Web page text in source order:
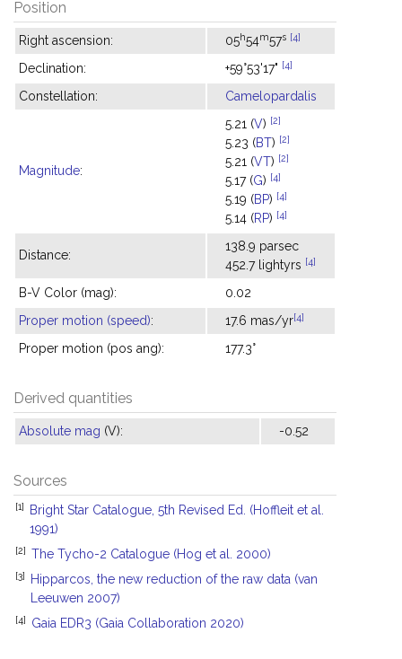
Position
Right ascension: 05h54m57s [4]
Declination: +59°53'17" [4]
Constellation: Camelopardalis
Magnitude:
5.21 (V) [2]
5.23 (BT) [2]
5.21 (VT) [2]
5.17 (G) [4]
5.19 (BP) [4]
5.14 (RP) [4]
Distance:
138.9 parsec
452.7 lightyrs [4]
B-V Color (mag):
0.02
Proper motion (speed): 17.6 mas/yr[4]
Proper motion (pos ang): 177.3°
Derived quantities
Absolute mag (V): -0.52
Sources
[1]
Bright Star Catalogue, 5th Revised Ed. (Hoffleit et al.
1991)
[2] The Tycho-2 Catalogue (Hog et al. 2000)
[3]
Hipparcos, the new reduction of the raw data (van
Leeuwen 2007)
[4] Gaia EDR3 (Gaia Collaboration 2020)